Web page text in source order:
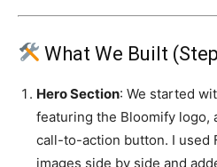
What We Built
Hero Section: We started
featuring the Bloomify logo,
call-to-action button. I used
images side by side and